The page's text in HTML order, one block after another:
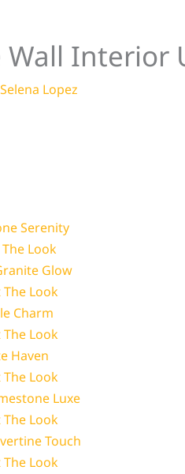
Wall Interior
Selena Lopez
Serenity
The Look
Glow
The Look
Charm
The Look
Haven
The Look
Luxe
The Look
Touch
The Look